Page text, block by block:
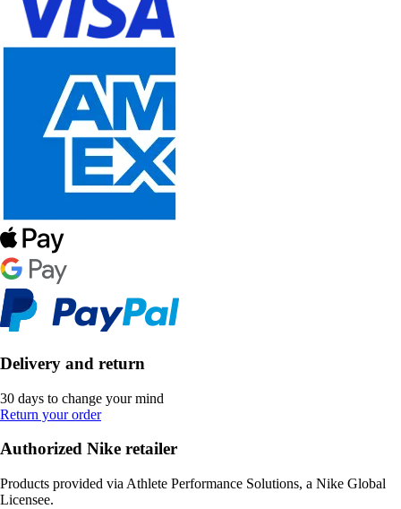
Delivery and return
30 days to change your mind
Return your order
Authorized Nike retailer
Products provided via Athlete Performance Solutions, a Nike Global
Licensee.